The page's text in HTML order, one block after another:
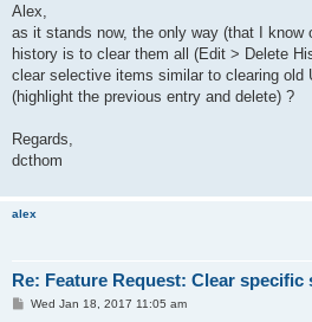
s
Alex,
as it stands now, the only way (that I know
history is to clear them all (Edit > Delete
clear selective items similar to clearing old
(highlight the previous entry and delete) ?
Regards,
dcthom
alex
Re: Feature Request: Clear
PWed Jan 18, 2017 11:05 am